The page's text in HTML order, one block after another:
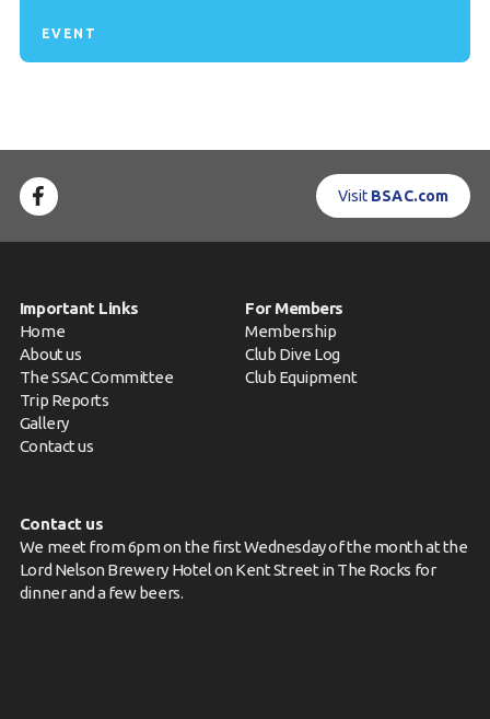
EVENT
Visit BSAC.com
Important Links
Home
About us
The SSAC Committee
Trip Reports
Gallery
Contact us
For Members
Membership
Club Dive Log
Club Equipment
Contact us
We meet from 6pm on the first Wednesday of the month at the
Lord Nelson Brewery Hotel on Kent Street in The Rocks for
dinner and a few beers.